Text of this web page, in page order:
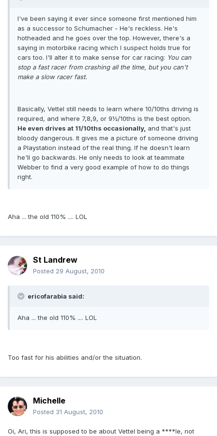
I've been saying it ever since someone first mentioned him
as a successor to Schumacher - He's reckless. He's
hotheaded and he goes over the top. However, there's a
saying in motorbike racing which I suspect holds true for
cars too. I'll alter it to make sense for car racing: You can
stop a fast racer from crashing all the time, but you can't
make a slow racer fast.
Basically, Vettel still needs to learn where 10/10ths driving is
required, and where 7,8,9, or 9½/10ths is the best option.
He even drives at 11/10ths occasionally, and that's just
bloody dangerous. It gives me a picture of someone driving
a Playstation instead of the real thing. If he doesn't learn
he'll go backwards. He only needs to look at teammate
Webber to find a very good example of how to do things
right.
Aha ... the old 110% .... LOL
St Landrew
Posted 29 August, 2010
ericofarabia said:
Aha ... the old 110% .... LOL
Too fast for his abilities and/or the situation.
Michelle
Posted 31 August, 2010
Oi, Ari, this is supposed to be about Vettel being a ****le, not